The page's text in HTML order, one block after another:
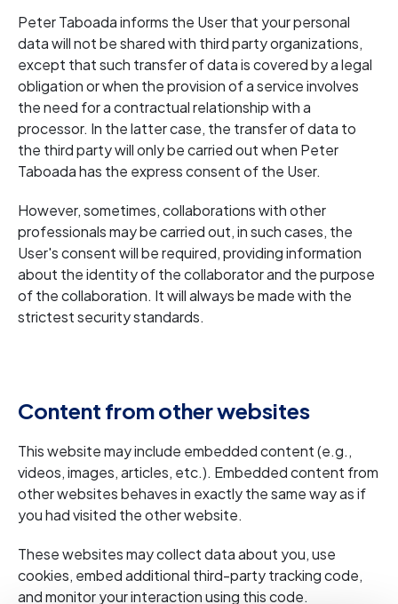
Peter Taboada informs the User that your personal
data will not be shared with third party organizations,
except that such transfer of data is covered by a legal
obligation or when the provision of a service involves
the need for a contractual relationship with a
processor. In the latter case, the transfer of data to
the third party will only be carried out when Peter
Taboada has the express consent of the User.
However, sometimes, collaborations with other
professionals may be carried out, in such cases, the
User's consent will be required, providing information
about the identity of the collaborator and the purpose
of the collaboration. It will always be made with the
strictest security standards.
Content from other websites
This website may include embedded content (e.g.,
videos, images, articles, etc.). Embedded content from
other websites behaves in exactly the same way as if
you had visited the other website.
These websites may collect data about you, use
cookies, embed additional third-party tracking code,
and monitor your interaction using this code.